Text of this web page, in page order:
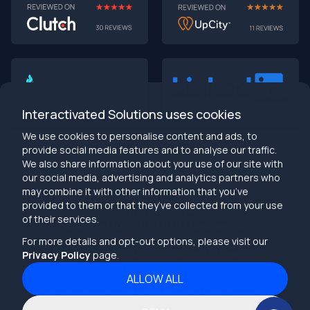
Interactivated Solutions uses cookies
We use cookies to personalise content and ads, to
provide social media features and to analyse our traffic.
We also share information about your use of our site with
our social media, advertising and analytics partners who
may combine it with other information that you’ve
provided to them or that they’ve collected from your use
of their services.
For more details and opt-out options, please visit our
Privacy Policypage.
ALLOW ALL
AI-First MVPs: Why 2025 Is the Year to Stop
🎯 TL;DR (30-second read)
AI-first MVPs validate 3x faster
than traditional
Smart automation beats manual processesevery
2025 is the tipping point- build AI-native or get left
behind
Bottom line: Stop building products that make users
work harder
The Real Talk
Herestraat 106,9711LM
Groningen,
Netherlands
Miami,FL 33160
info@interactivated.me